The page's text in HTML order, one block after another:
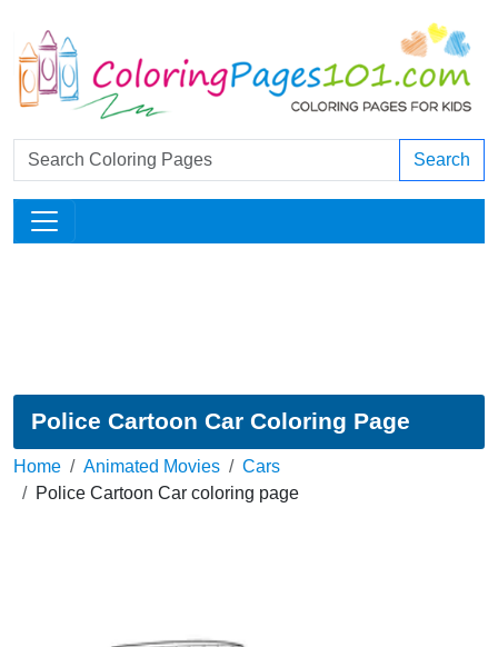
Search
Police Cartoon Car Coloring Page
Home Animated Movies
Cars
Police Cartoon Car coloring page